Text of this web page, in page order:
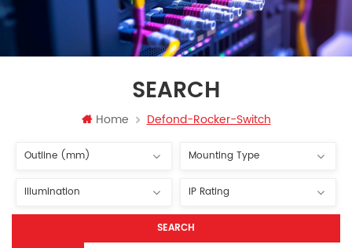
SEARCH
Home Defond-Rocker-Switch
SEARCH